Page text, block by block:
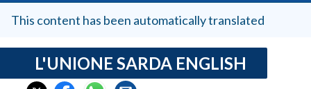
MEDIO CAMPIDANO
SASSARI E PROVINCIA
GALLURA
This content has been automatically translated
L'UNIONE SARDA ENGLISH